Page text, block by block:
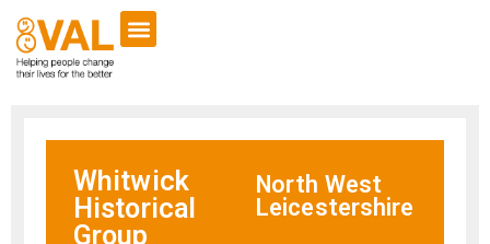
Whitwick
Historical
Group
North West
Leicestershire